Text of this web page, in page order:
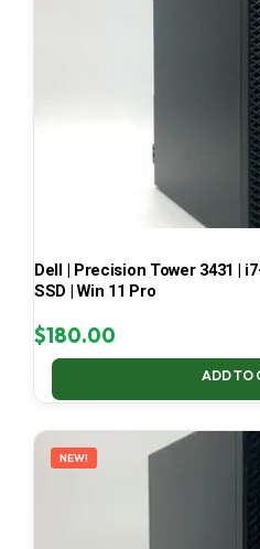
Dell | Precision Tower 3431 |
SSD | Win 11 Pro
$180.00
ADD TO
NEW!